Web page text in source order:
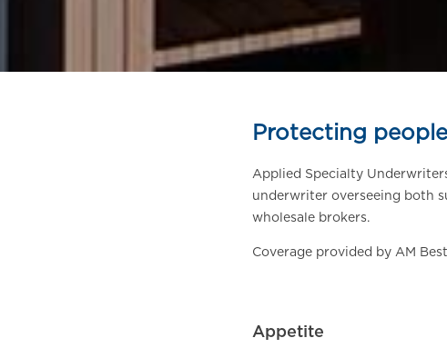
Protecting
Applied Specialty
underwriter overseeing both
wholesale brokers.
Coverage provided by AM
Appetite